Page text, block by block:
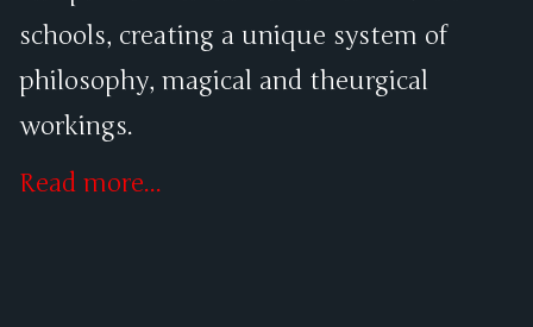
schools, creating a unique system of
philosophy, magical and theurgical
workings.
Read more...